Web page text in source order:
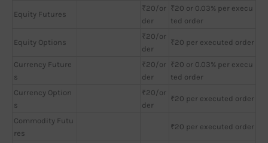
Equity Futures
₹20/or
der
₹20 or 0.03% per execu
ted order
Equity Options
₹20/or
der
₹20 per executed order
Currency Future
s
₹20/or
der
₹20 or 0.03% per execu
ted order
Currency Option
s
₹20/or
der
₹20 per executed order
Commodity Futu
res
₹20 per executed order